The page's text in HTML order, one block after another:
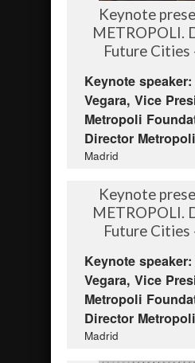
Keynote
METROPOLI.
Future Cities
Keynote
Vegara, Vice
Metropoli
Director
Madrid
Keynote
METROPOLI.
Future Cities
Keynote
Vegara, Vice
Metropoli
Director
Madrid